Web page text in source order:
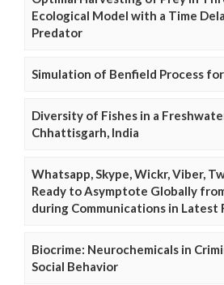
Ecological Model with a Time
Predator
Simulation of Benfield Process for
Diversity of Fishes in a
Chhattisgarh, India
Whatsapp, Skype, Wickr, Viber,
Ready to Asymptote Globally
during Communications in Latest
Biocrime: Neurochemicals in
Social Behavior